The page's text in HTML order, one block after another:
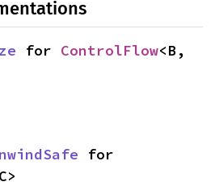
for ControlFlow<B,